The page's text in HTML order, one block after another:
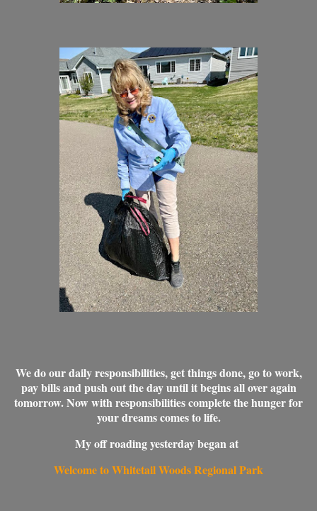
We do our daily responsibilities, get things done, go to work,
pay bills and push out the day until it begins all over again
tomorrow. Now with responsibilities complete the hunger for
your dreams comes to life.
My off roading yesterday began at
Welcome to Whitetail Woods Regional Park